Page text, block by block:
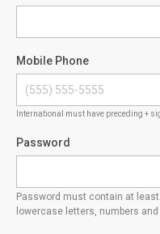
Mobile Phone
International must have preceding +
Password
Password must contain at
lowercase letters, numbers